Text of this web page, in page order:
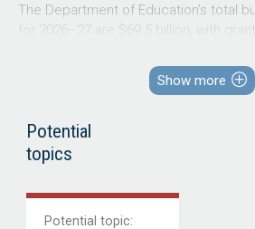
The Department of Education’s total
for
2026–27 are $69.5 billion, with
respectively, as shown in Figure 4.
receivables represent 91 per cent of
Education Superannuation Provision)
of total budgeted liabilities.
Figure 4: Department of Education’s
financial statements by category
Show more
Potential
topics
Potential topic: